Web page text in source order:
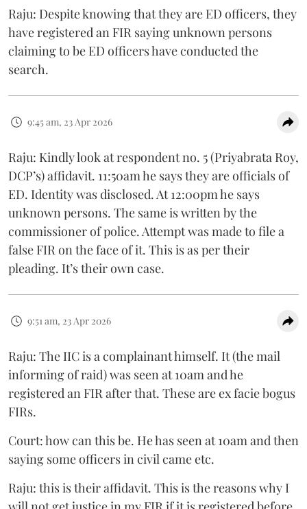
Raju: Despite knowing that they are ED officers, they
have registered an FIR saying unknown persons
claiming to be ED officers have conducted the
search.
9:45 am, 23 Apr 2026
Raju: Kindly look at respondent no. 5 (Priyabrata Roy,
DCP’s) affidavit. 11:50am he says they are officials of
ED. Identity was disclosed. At 12:00pm he says
unknown persons. The same is written by the
commissioner of police. Attempt was made to file a
false FIR on the face of it. This is as per their
pleading. It’s their own case.
9:51 am, 23 Apr 2026
Raju: The IIC is a complainant himself. It (the mail
informing of raid) was seen at 10am and he
registered an FIR after that. These are ex facie bogus
FIRs.
Court: how can this be. He has seen at 10am and then
saying some officers in civil came etc.
Raju: this is their affidavit. This is the reasons why I